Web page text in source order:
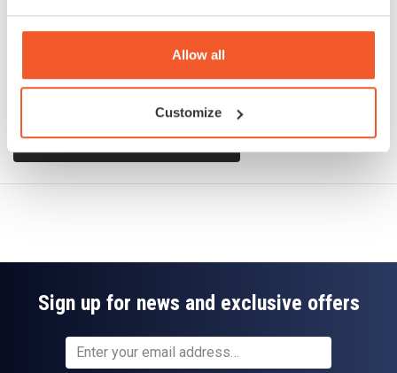
Allow all
Customize
Ask a question
Sign up for news and exclusive offers